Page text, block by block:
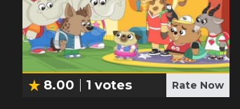
8.00 1 votes Rate Now